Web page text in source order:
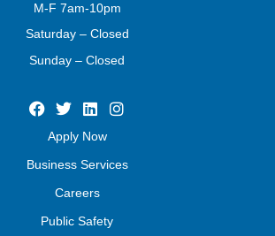
M-F 7am-10pm
Saturday – Closed
Sunday – Closed
Apply Now
Business Services
Careers
Public Safety